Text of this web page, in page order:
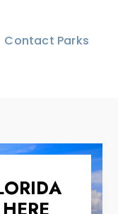
Contact Parks